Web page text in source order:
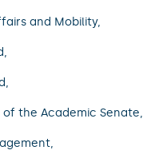
and Mobility,
the Academic Senate,